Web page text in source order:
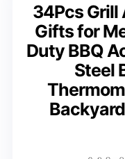
34Pcs Grill
Gifts for
Duty BBQ
Steel